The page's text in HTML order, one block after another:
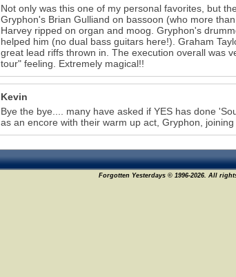
Not only was this one of my personal favorites, but
Gryphon's Brian Gulliand on bassoon (who more
Harvey ripped on organ and moog. Gryphon's
helped him (no dual bass guitars here!). Graham
great lead riffs thrown in. The execution overall was
tour" feeling. Extremely magical!!
Kevin
Bye the bye.... many have asked if YES has done
as an encore with their warm up act, Gryphon, joining
Forgotten Yesterdays © 1996-2026. All